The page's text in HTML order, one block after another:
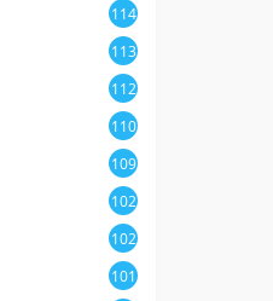
114
113
112
110
109
102
102
101